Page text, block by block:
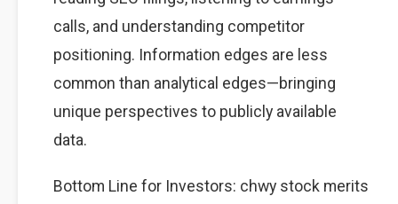
calls, and understanding competitor
positioning. Information edges are less
common than analytical edges—bringing
unique perspectives to publicly available
data.
Bottom Line for Investors: chwy stock merits